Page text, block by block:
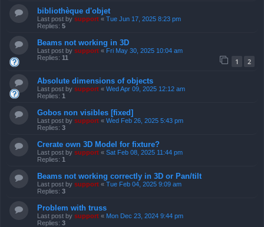
bibliothèque d'objet
Last post by support « Tue Jun 17, 2025 8:23 pm
Replies: 5
Beams not working in 3D
Last post by support « Fri May 30, 2025 10:04 am
Replies: 11 1 2
Absolute dimensions of objects
Last post by support « Wed Apr 09, 2025 12:12 am
Replies: 1
Gobos non visibles [fixed]
Last post by support « Wed Feb 26, 2025 5:43 pm
Replies: 3
Crerate own 3D Model for fixture?
Last post by support « Sat Feb 08, 2025 11:44 pm
Replies: 1
Beams not working correctly in 3D or Pan/tilt
Last post by support « Tue Feb 04, 2025 9:09 am
Replies: 3
Problem with truss
Last post by support « Mon Dec 23, 2024 9:44 pm
Replies: 3